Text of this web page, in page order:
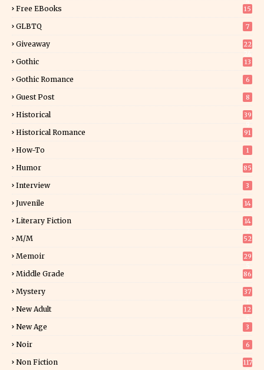
Free EBooks 15
GLBTQ 7
Giveaway
22
Gothic 13
Gothic Romance 6
Guest Post 8
Historical
39
Historical Romance 91
How-To 1
Humor 85
Interview 3
Juvenile 14
Literary Fiction
14
M/M 52
Memoir
29
Middle Grade 86
Mystery
37
New Adult
12
New Age 3
Noir 6
Non Fiction
117